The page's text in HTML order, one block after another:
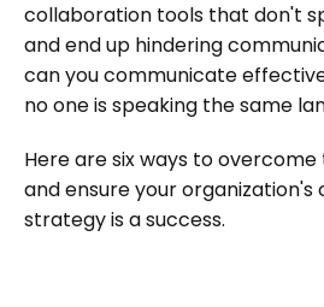
collaboration tools that don't
and end up hindering
can you communicate
no one is speaking the same
Here are six ways to
and ensure your
strategy is a success.